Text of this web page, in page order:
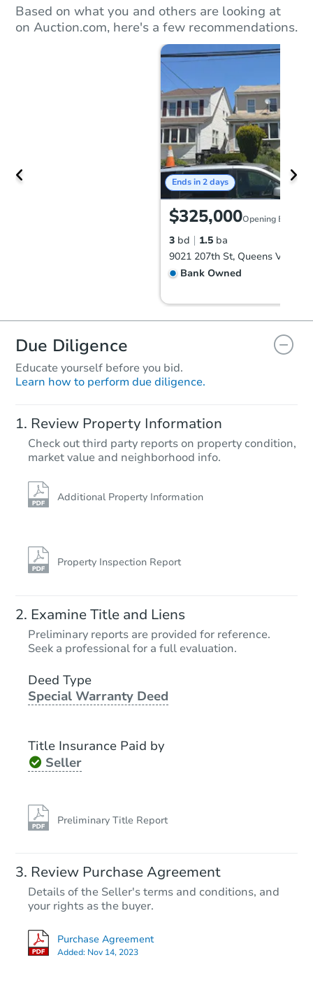
Based on what you and others are looking at
on Auction.com, here's a few recommendations.
Ends in 2 days
$325,000Opening Bid
3 bd 1.5 ba
Bank Owned
Ends in 2 days
3 bd 1
Due Diligence
Educate yourself before you bid.
Learn how to perform due diligence.
Review Property Information
Check out third party reports on property condition,
market value and neighborhood info.
Additional Property Information
Property Inspection Report
Examine Title and Liens
Preliminary reports are provided for reference.
Seek a professional for a full evaluation.
Deed Type
Special Warranty Deed
Title Insurance Paid by
Seller
Preliminary Title Report
Review Purchase Agreement
Details of the Seller's terms and conditions, and
your rights as the buyer.
Purchase Agreement
Added: Nov 14, 2023